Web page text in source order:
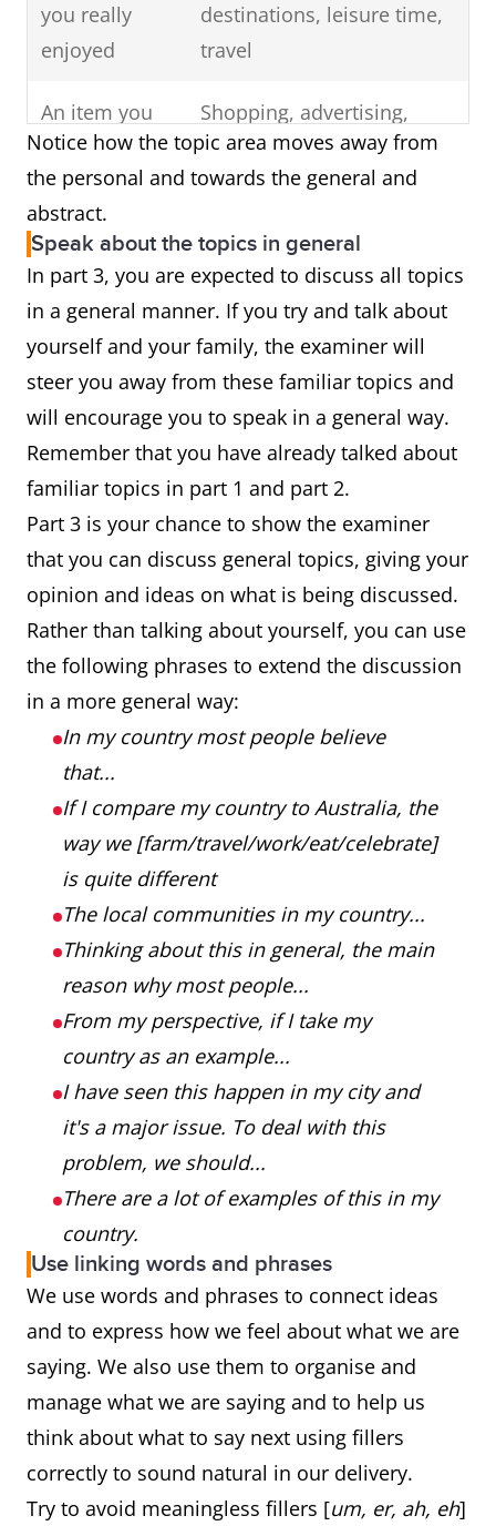
you really
enjoyed
destinations, leisure time,
travel
An item you
would like to
buy
Shopping, advertising,
online shopping,
consumerism,
Notice how the topic area moves away from
the personal and towards the general and
abstract.
Speak about the topics in general
In part 3, you are expected to discuss all topics
in a general manner. If you try and talk about
yourself and your family, the examiner will
steer you away from these familiar topics and
will encourage you to speak in a general way.
Remember that you have already talked about
familiar topics in part 1 and part 2.
Part 3 is your chance to show the examiner
that you can discuss general topics, giving your
opinion and ideas on what is being discussed.
Rather than talking about yourself, you can use
the following phrases to extend the discussion
in a more general way:
In my country most people believe
that...
If I compare my country to Australia, the
way we [farm/travel/work/eat/celebrate]
is quite different
The local communities in my country...
Thinking about this in general, the main
reason why most people...
From my perspective, if I take my
country as an example...
I have seen this happen in my city and
it's a major issue. To deal with this
problem, we should...
There are a lot of examples of this in my
country.
Use linking words and phrases
We use words and phrases to connect ideas
and to express how we feel about what we are
saying. We also use them to organise and
manage what we are saying and to help us
think about what to say next using fillers
correctly to sound natural in our delivery.
Try to avoid meaningless fillers [um, er, ah, eh]